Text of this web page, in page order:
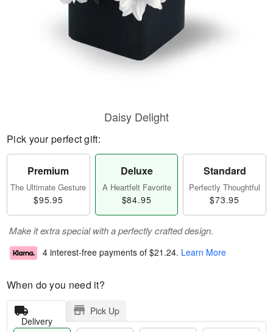
Daisy Delight
Pick your perfect gift:
Premium
The Ultimate Gesture
$95.95
Deluxe
A Heartfelt Favorite
$84.95
Standard
Perfectly Thoughtful
$73.95
Make it extra special with a perfectly crafted design.
4 interest-free payments of $21.24. Learn More
When do you need it?
Delivery
Pick Up